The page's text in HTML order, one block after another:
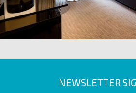
NEWSLETTER